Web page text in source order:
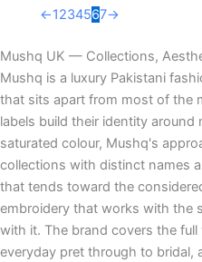
←1234567→
Mushq UK — Collections,
Mushq is a luxury Pakistani
that sits apart from most of the
labels build their identity around
saturated colour, Mushq's
collections with distinct names
that tends toward the
embroidery that works with the
with it. The brand covers the
everyday pret through to bridal,